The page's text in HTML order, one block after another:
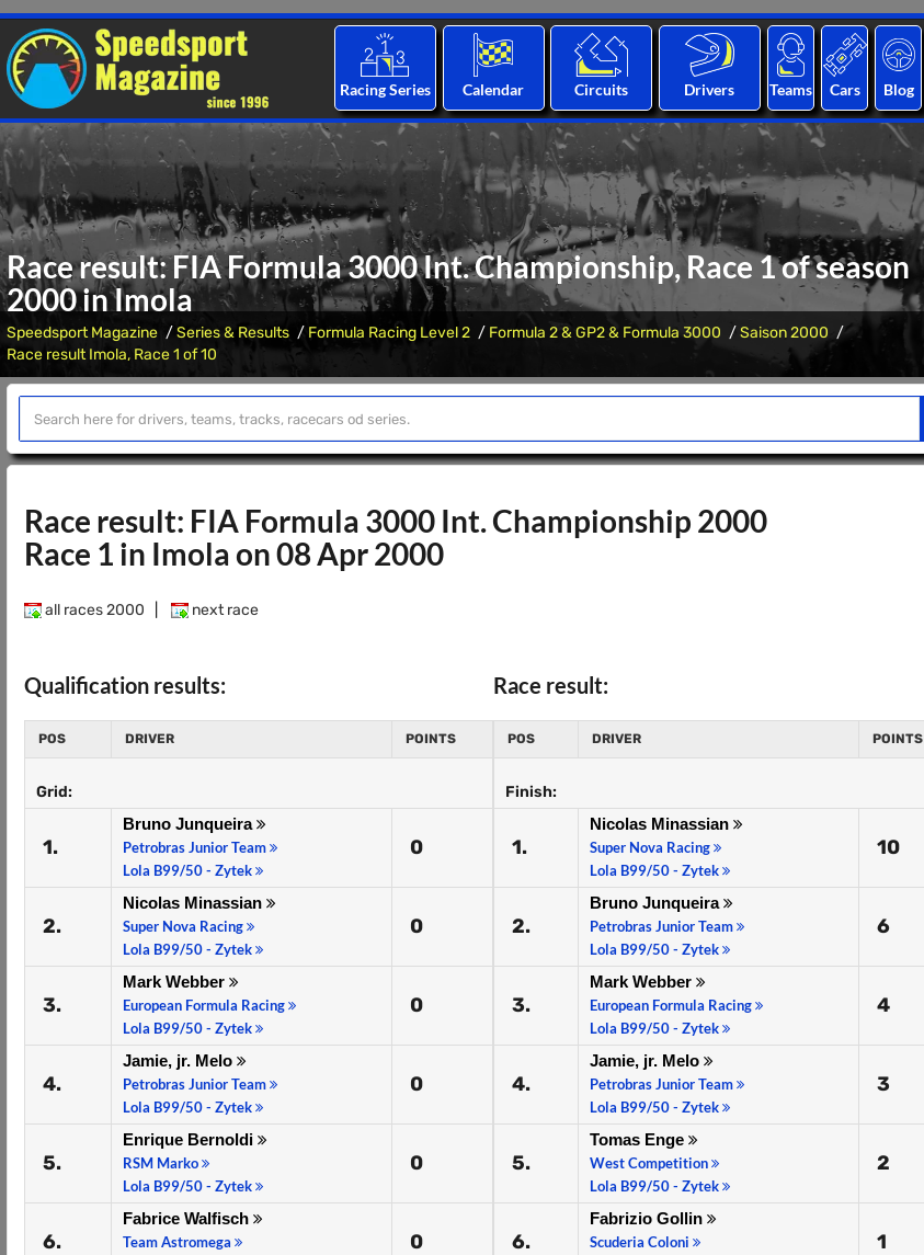
Racing Series Calendar Circuits Drivers Teams Cars Blog
Race result: FIA Formula 3000 Int. Championship, Race 1 of season
2000 in Imola
Speedsport Magazine Series & Results Formula Racing Level 2 Formula 2 & GP2 & Formula 3000
Saison 2000
Race result Imola, Race 1 of 10
Race result: FIA Formula 3000 Int. Championship 2000
Race 1 in Imola on 08 Apr 2000
all races 2000 next race
Qualification results:
POS DRIVER POINTS
Grid:
1.
Bruno Junqueira
Petrobras Junior Team
Lola B99/50 - Zytek
0
2.
Nicolas Minassian
Super Nova Racing
Lola B99/50 - Zytek
0
3.
Mark Webber
European Formula Racing
Lola B99/50 - Zytek
0
4.
Jamie, jr. Melo
Petrobras Junior Team
Lola B99/50 - Zytek
0
5.
Enrique Bernoldi
RSM Marko
Lola B99/50 - Zytek
0
6.
Fabrice Walfisch
Team Astromega
0
Race result:
POS DRIVER POINTS
Finish:
1.
Nicolas Minassian
Super Nova Racing
Lola B99/50 - Zytek
10
2.
Bruno Junqueira
Petrobras Junior Team
Lola B99/50 - Zytek
6
3.
Mark Webber
European Formula Racing
Lola B99/50 - Zytek
4
4.
Jamie, jr. Melo
Petrobras Junior Team
Lola B99/50 - Zytek
3
5.
Tomas Enge
West Competition
Lola B99/50 - Zytek
2
6.
Fabrizio Gollin
Scuderia Coloni
1